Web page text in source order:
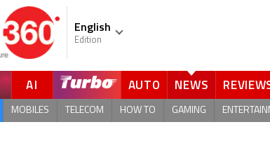
English
Edition
AI AUTO NEWS
MOBILES TELECOM HOW TO GAMING